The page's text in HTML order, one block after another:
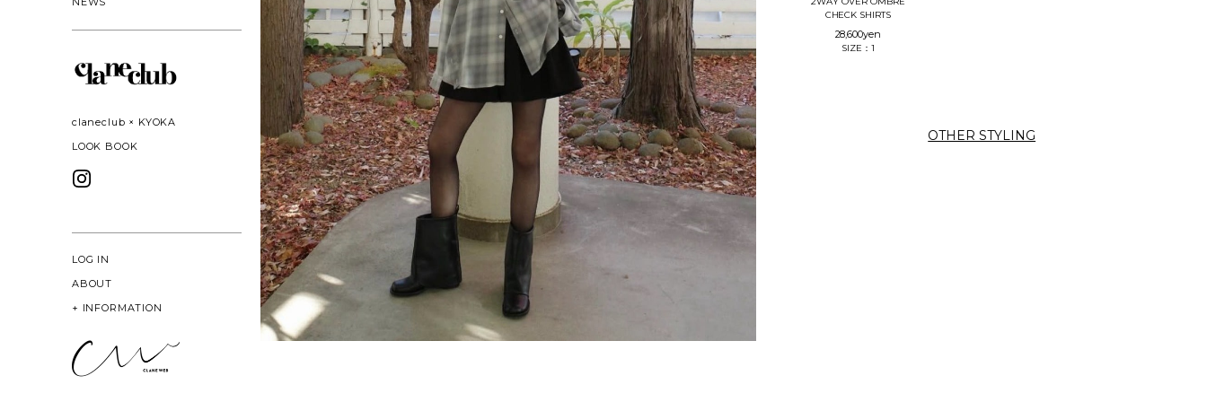
claneclub × KYOKA
LOOK BOOK
LOG IN
ABOUT
+ INFORMATION
CHECK SHIRTS
28,600yen
SIZE：1
OTHER STYLING